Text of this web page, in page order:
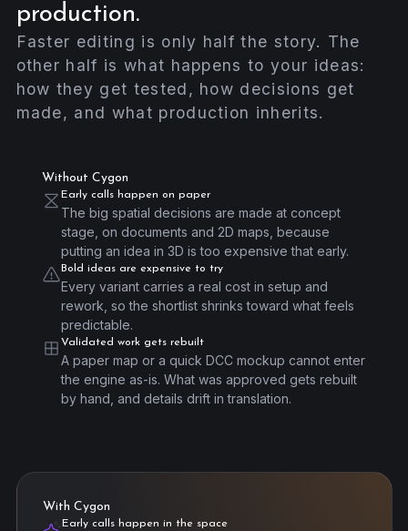
production.
Faster editing is only half the story. The
other half is what happens to your ideas:
how they get tested, how decisions get
made, and what production inherits.
Without Cygon
Early calls happen on paper
The big spatial decisions are made at concept
stage, on documents and 2D maps, because
putting an idea in 3D is too expensive that early.
Bold ideas are expensive to try
Every variant carries a real cost in setup and
rework, so the shortlist shrinks toward what feels
predictable.
Validated work gets rebuilt
A paper map or a quick DCC mockup cannot enter
the engine as-is. What was approved gets rebuilt
by hand, and details drift in translation.
With Cygon
Early calls happen in the space